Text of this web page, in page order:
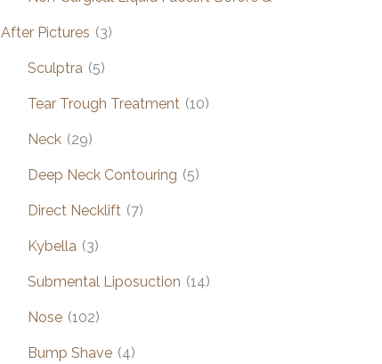
After Pictures (3)
Sculptra (5)
Tear Trough Treatment (10)
Neck (29)
Deep Neck Contouring (5)
Direct Necklift (7)
Kybella (3)
Submental Liposuction (14)
Nose (102)
Bump Shave (4)